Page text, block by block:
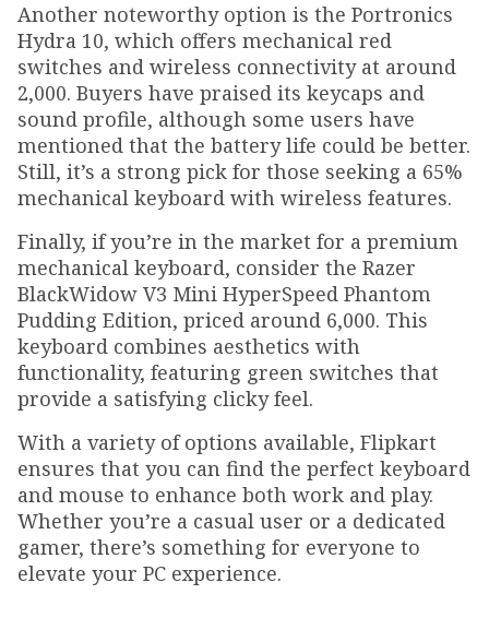
Another noteworthy option is the Portronics
Hydra 10, which offers mechanical red
switches and wireless connectivity at around
₹2,000. Buyers have praised its keycaps and
sound profile, although some users have
mentioned that the battery life could be better.
Still, it’s a strong pick for those seeking a 65%
mechanical keyboard with wireless features.
Finally, if you’re in the market for a premium
mechanical keyboard, consider the Razer
BlackWidow V3 Mini HyperSpeed Phantom
Pudding Edition, priced around ₹6,000. This
keyboard combines aesthetics with
functionality, featuring green switches that
provide a satisfying clicky feel.
With a variety of options available, Flipkart
ensures that you can find the perfect keyboard
and mouse to enhance both work and play.
Whether you’re a casual user or a dedicated
gamer, there’s something for everyone to
elevate your PC experience.